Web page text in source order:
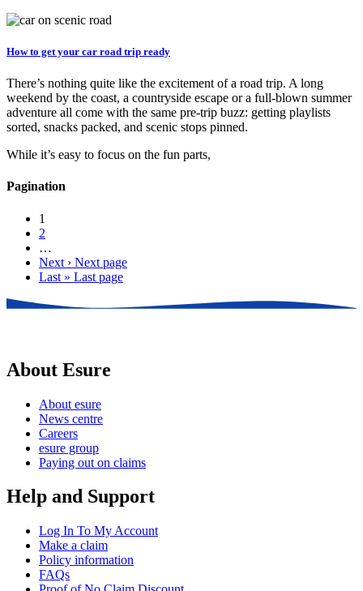
How to get your car road trip ready
There’s nothing quite like the excitement of a road trip. A long
weekend by the coast, a countryside escape or a full-blown summer
adventure all come with the same pre-trip buzz: getting playlists
sorted, snacks packed, and scenic stops pinned.
While it’s easy to focus on the fun parts,
Pagination
1
2
…
Next › Next page
Last » Last page
About Esure
About esure
News centre
Careers
esure group
Paying out on claims
Help and Support
Log In To My Account
Make a claim
Policy information
FAQs